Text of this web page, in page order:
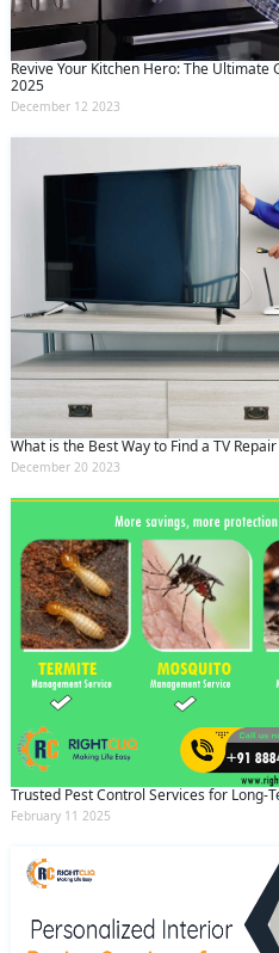
Revive Your Kitchen Hero: The
2025
December 12 2023
What is the Best Way to Find a TV
December 20 2023
Trusted Pest Control Services for Long-
February 11 2025